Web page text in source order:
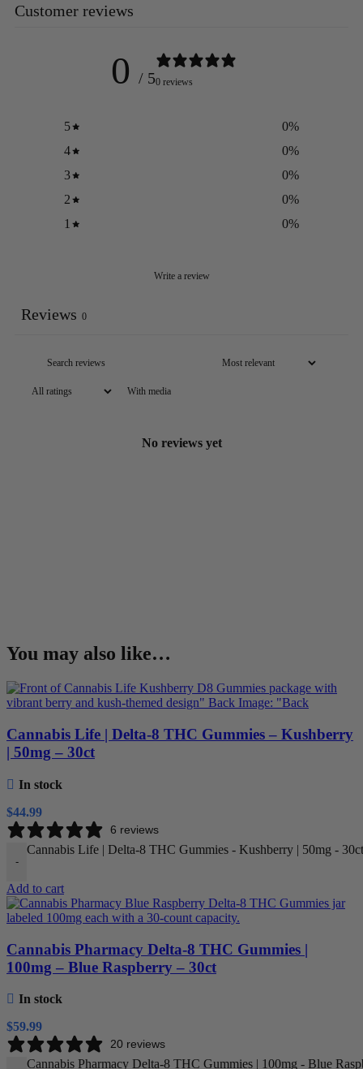
Customer reviews
0 / 50 reviews
5 0%
4
0%
3
0%
2
0%
1
0%
Write a review
Reviews 0
With media
No reviews yet
You may also like…
Cannabis Life | Delta-8 THC Gummies – Kushberry
| 50mg – 30ct
In stock
$44.99
6 reviews
-
Cannabis Life | Delta-8 THC Gummies - Kushberry | 50mg -
Add to cart
Cannabis Pharmacy Delta-8 THC Gummies |
100mg – Blue Raspberry – 30ct
In stock
$59.99
20 reviews
Cannabis Pharmacy Delta-8 THC Gummies | 100mg - Blue